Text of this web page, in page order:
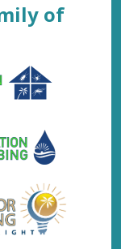
of